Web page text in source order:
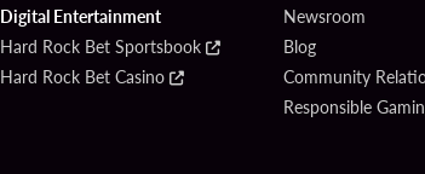
Digital Entertainment
Hard Rock Bet Sportsbook
Hard Rock Bet Casino
Newsroom
Blog
Community
Responsible